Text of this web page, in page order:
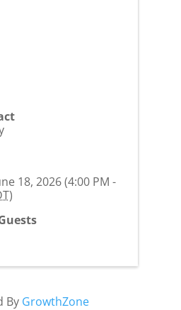
18, 2026 (4:00 PM -
)
By GrowthZone